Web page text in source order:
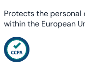
Protects the
within the European